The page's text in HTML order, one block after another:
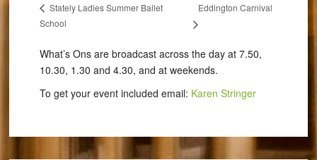
Stately Ladies Summer Ballet
School
Eddington Carnival
What’s Ons are broadcast across the day at 7.50,
10.30, 1.30 and 4.30, and at weekends.
To get your event included email: Karen Stringer